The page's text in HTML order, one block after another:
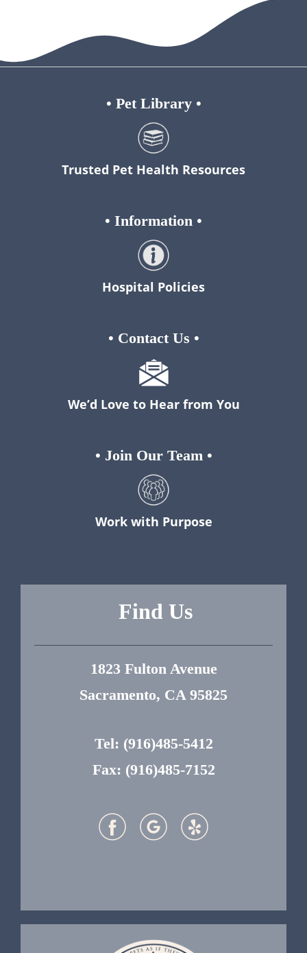
• Pet Library•
Trusted Pet Health Resources
• Information •
Hospital Policies
• Contact Us •
We’d Love to Hear from You
• Join Our Team•
Work with Purpose
Find Us
1823 Fulton Avenue
Sacramento, CA 95825
Tel: (916)485-5412
Fax: (916)485-7152